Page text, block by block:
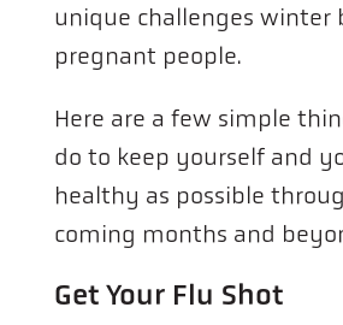
unique challenges winter
pregnant people.
Here are a few simple
do to keep yourself and
healthy as possible
coming months and
Get Your Flu Shot